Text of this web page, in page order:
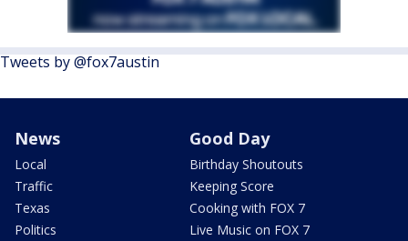
Tweets by @fox7austin
News
Local
Traffic
Texas
Politics
Good Day
Birthday Shoutouts
Keeping Score
Cooking with FOX 7
Live Music on FOX 7